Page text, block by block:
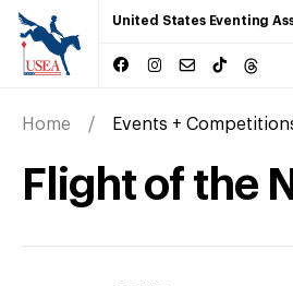
United States Eventing
Home Events +
Flight of the